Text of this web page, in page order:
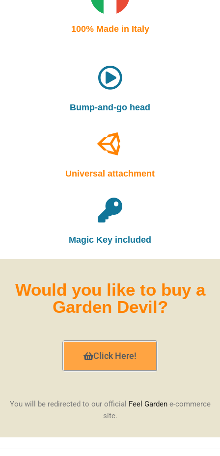
100% Made in Italy
Bump-and-go head
Universal attachment
Magic Key included
Would you like to buy a
Garden Devil?
Click Here!
You will be redirected to our official Feel Gardene-commerce
site.